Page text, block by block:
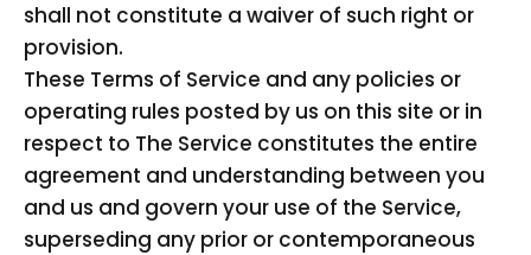
shall not constitute a waiver of such right or
provision.
These Terms of Service and any policies or
operating rules posted by us on this site or in
respect to The Service constitutes the entire
agreement and understanding between you
and us and govern your use of the Service,
superseding any prior or contemporaneous